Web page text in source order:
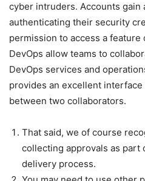
cyber intruders. Accounts gain
authenticating their security
permission to access a
DevOps allow teams to
DevOps services and
provides an excellent
between two collaborators.
That said, we of course
collecting approvals as part
delivery process.